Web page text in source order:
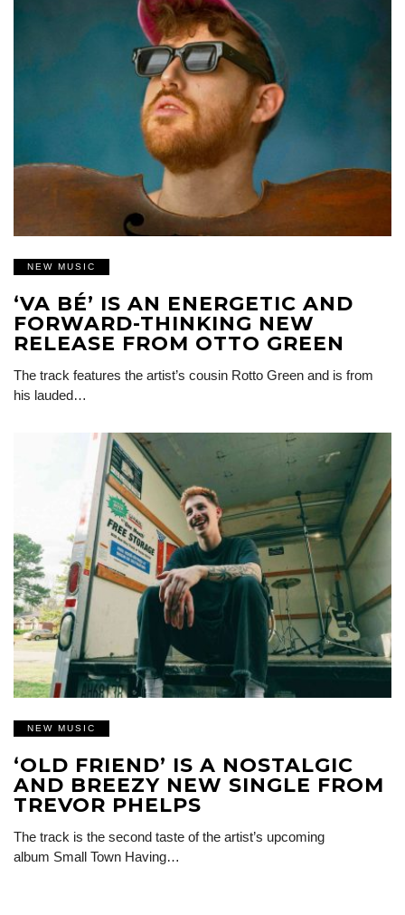
NEW MUSIC
‘VA BÉ’ IS AN ENERGETIC AND
FORWARD-THINKING NEW
RELEASE FROM OTTO GREEN
The track features the artist’s cousin Rotto Green and is from
his lauded…
NEW MUSIC
‘OLD FRIEND’ IS A NOSTALGIC
AND BREEZY NEW SINGLE FROM
TREVOR PHELPS
The track is the second taste of the artist’s upcoming
album Small Town Having…